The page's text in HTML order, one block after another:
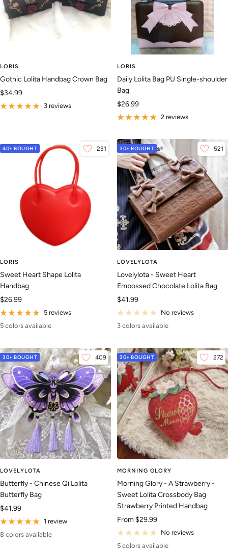
LORIS
Gothic Lolita Handbag Crown Bag
Sale
price
$34.99
3 reviews
LORIS
Daily Lolita Bag PU Single-shoulder
Bag
Sale
price
$26.99
2 reviews
40+ BOUGHT 231
LORIS
Sweet Heart Shape Lolita
Handbag
Sale
price
$26.99
5 reviews
5 colors available
30+ BOUGHT 521
LOVELYLOTA
Lovelylota - Sweet Heart
Embossed Chocolate Lolita Bag
Sale
price
$41.99
No reviews
3 colors available
30+ BOUGHT 409
LOVELYLOTA
Butterfly - Chinese Qi Lolita
Butterfly Bag
Sale
price
$41.99
1 review
8 colors available
30+ BOUGHT 272
MORNING GLORY
Morning Glory - A Strawberry -
Sweet Lolita Crossbody Bag
Strawberry Printed Handbag
Sale
price
From $29.99
No reviews
5 colors available